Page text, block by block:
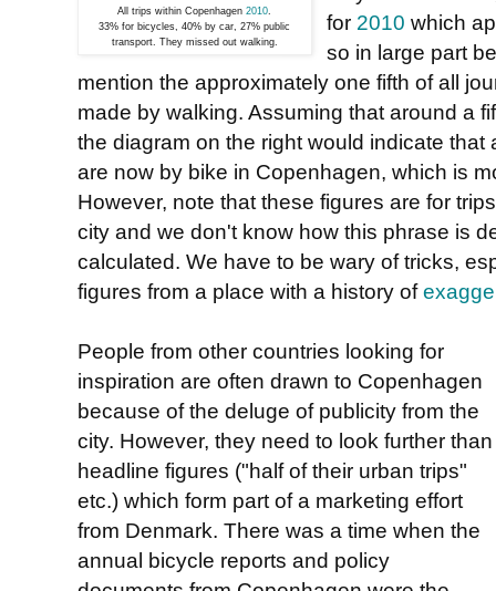
All trips within Copenhagen2010
33% for bicycles, 40% by car, 27% public
transport. They missed out walking.
for 2010 which
so in large part
mention the approximately one fifth of all
made by walking. Assuming that around a
the diagram on the right would indicate
are now by bike in Copenhagen, which is
However, note that these figures are for
city and we don't know how this phrase is
calculated. We have to be wary of tricks,
figures from a place with a history of
People from other countries looking for
inspiration are often drawn to Copenhagen
because of the deluge of publicity from the
city. However, they need to look further than
headline figures ("half of their urban trips"
etc.) which form part of a marketing effort
from Denmark. There was a time when the
annual bicycle reports and policy